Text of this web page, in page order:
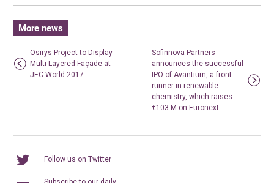
More news
Osirys Project to Display
Multi-Layered Façade at
JEC World 2017
Sofinnova Partners
announces the successful
IPO of Avantium, a front
runner in renewable
chemistry, which raises
€103 M on Euronext
Follow us on Twitter